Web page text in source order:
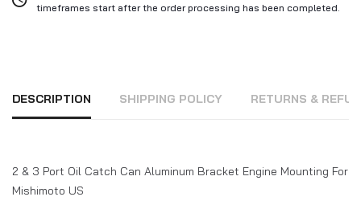
timeframes start after the order processing has been completed.
DESCRIPTION SHIPPING POLICY RETURNS &
2 & 3 Port Oil Catch Can Aluminum Bracket Engine Mounting For
Mishimoto US